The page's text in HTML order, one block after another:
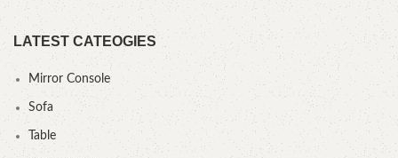
LATEST CATEOGIES
Mirror Console
Sofa
Table